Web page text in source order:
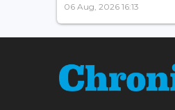
06 Aug, 2026 16:13